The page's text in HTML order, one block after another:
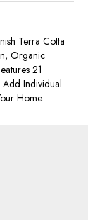
Terra Cotta
Organic
21
Individual
Home.